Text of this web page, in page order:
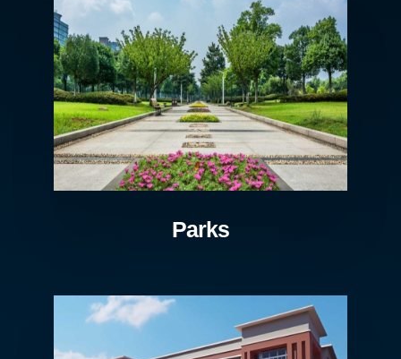
Parks